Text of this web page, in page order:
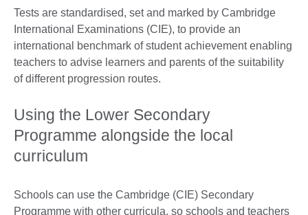
Tests are standardised, set and marked by Cambridge
International Examinations (CIE), to provide an
international benchmark of student achievement enabling
teachers to advise learners and parents of the suitability
of different progression routes.
Using the Lower Secondary
Programme alongside the local
curriculum
Schools can use the Cambridge (CIE) Secondary
Programme with other curricula, so schools and teachers